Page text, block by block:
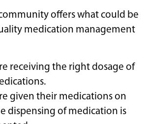
offers what could be
medication management
receiving the right dosage of
given their medications on
dispensing of medication is